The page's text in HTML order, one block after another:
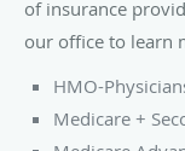
of insurance
our office to learn
HMO-
Medicare +